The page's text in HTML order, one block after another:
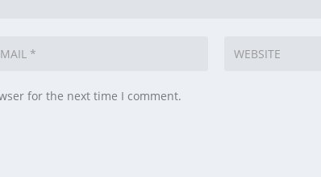
for the next time I comment.